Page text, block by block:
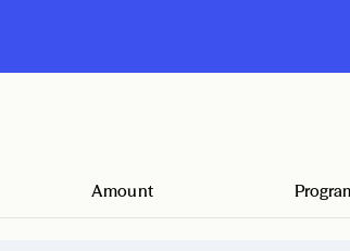
Amount